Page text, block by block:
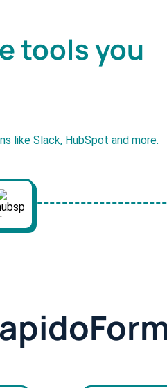
tools you
like Slack, HubSpot and more.